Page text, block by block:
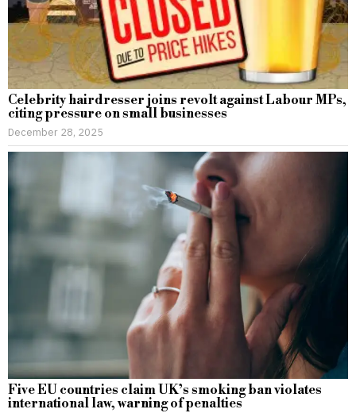
Celebrity hairdresser joins revolt against Labour MPs,
citing pressure on small businesses
December 28, 2025
Five EU countries claim UK’s smoking ban violates
international law, warning of penalties